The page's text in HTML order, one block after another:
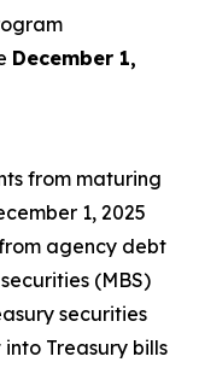
December 1,
from maturing
1, 2025
agency debt
(MBS)
securities
Treasury bills